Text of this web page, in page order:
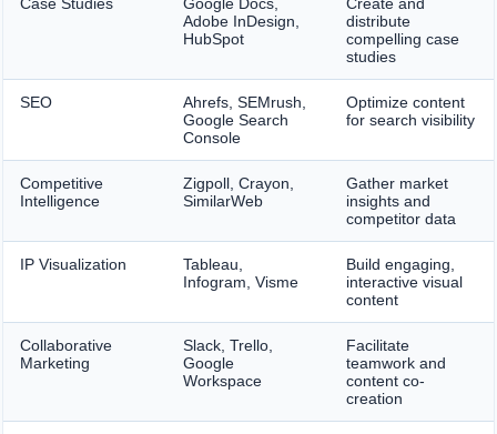
Adobe InDesign,
HubSpot
distribute
compelling case
studies
SEO
Ahrefs, SEMrush,
Google Search
Console
Optimize content
for search visibility
Competitive
Intelligence
Zigpoll, Crayon,
SimilarWeb
Gather market
insights and
competitor data
IP Visualization
Tableau,
Infogram, Visme
Build engaging,
interactive visual
content
Collaborative
Marketing
Slack, Trello,
Google
Workspace
Facilitate
teamwork and
content co-
creation